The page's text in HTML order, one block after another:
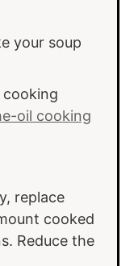
your soup
oil cooking
replace
cooked
Reduce the